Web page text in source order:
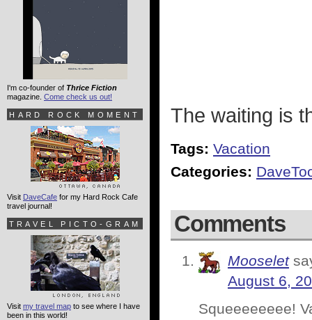
The waiting is
Tags: Vacation
Categories:
Comments
Mooselet
August 6,
Squeeeeeeee!
I'm co-founder of Thrice Fiction
magazine. Come check us out!
HARD ROCK MOMENT
Visit DaveCafe for my Hard Rock Cafe
travel journal!
TRAVEL PICTO-GRAM
Visit my travel map to see where I have
been in this world!